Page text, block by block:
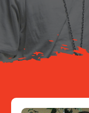
Resources